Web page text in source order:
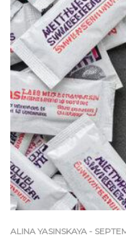
ALINA YASINSKAYA -